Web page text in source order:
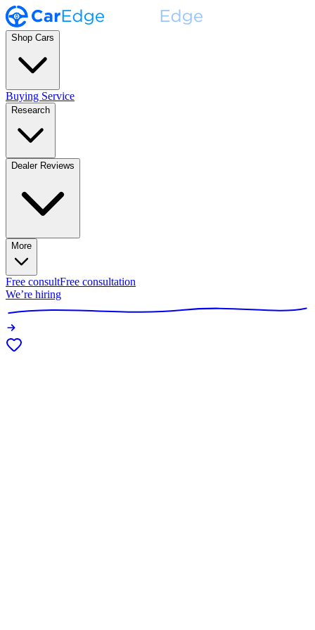
Shop Cars
Buying Service
Research
Dealer Reviews
More
Free consultFree consultation
We’re hiring